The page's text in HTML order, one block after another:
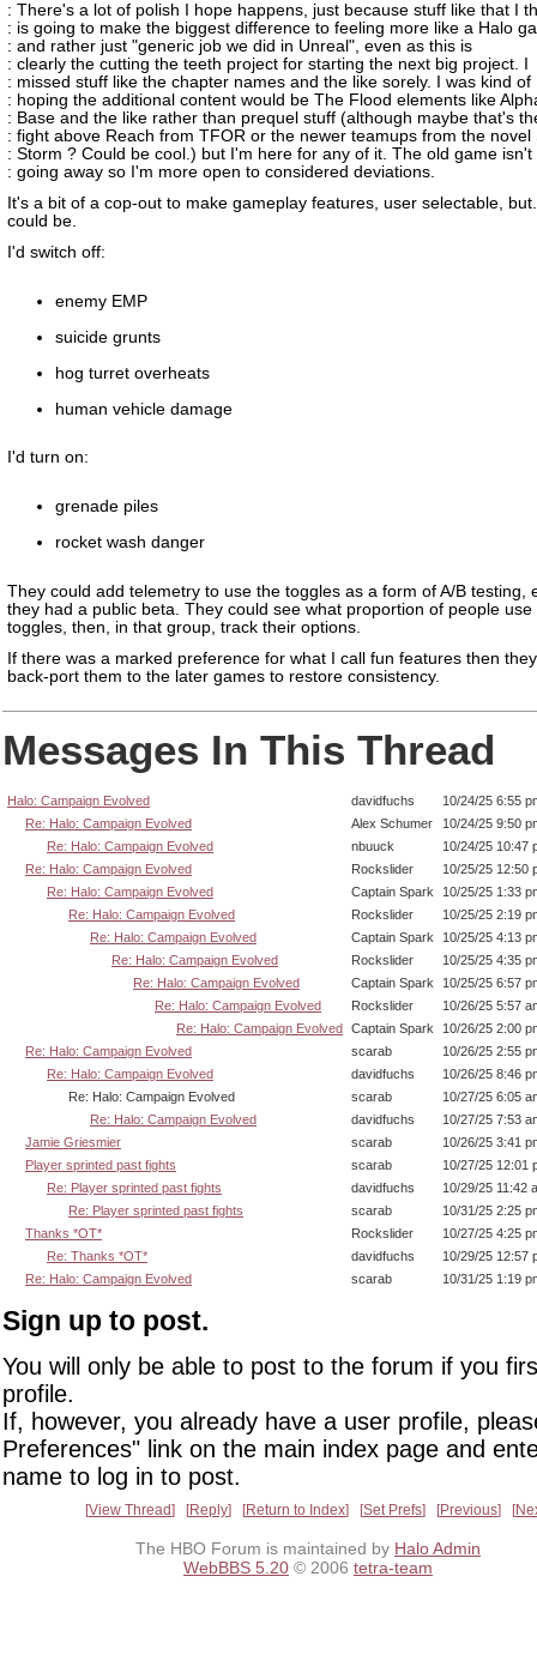
: There's a lot of polish I hope happens, just because stuff like that I
: is going to make the biggest difference to feeling more like a Halo
: and rather just "generic job we did in Unreal", even as this is
: clearly the cutting the teeth project for starting the next big project. I
: missed stuff like the chapter names and the like sorely. I was kind of
: hoping the additional content would be The Flood elements like
: Base and the like rather than prequel stuff (although maybe that's
: fight above Reach from TFOR or the newer teamups from the novel
: Storm ? Could be cool.) but I'm here for any of it. The old game isn't
: going away so I'm more open to considered deviations.
It's a bit of a cop-out to make gameplay features, user selectable,
could be.
I'd switch off:
enemy EMP
suicide grunts
hog turret overheats
human vehicle damage
I'd turn on:
grenade piles
rocket wash danger
They could add telemetry to use the toggles as a form of A/B testing,
they had a public beta. They could see what proportion of people use
toggles, then, in that group, track their options.
If there was a marked preference for what I call fun features then
back-port them to the later games to restore consistency.
Messages In This Thread
Halo: Campaign Evolved davidfuchs
10/24/25 6:55
Re: Halo: Campaign Evolved
Alex Schumer
10/24/25 9:50
Re: Halo: Campaign Evolved
nbuuck
10/24/25 10:47
Re: Halo: Campaign Evolved
Rockslider
10/25/25 12:50
Re: Halo: Campaign Evolved
Captain Spark
10/25/25 1:33
Re: Halo: Campaign Evolved
Rockslider
10/25/25 2:19
Re: Halo: Campaign Evolved
Captain Spark
10/25/25 4:13
Re: Halo: Campaign Evolved
Rockslider
10/25/25 4:35
Re: Halo: Campaign Evolved
Captain Spark
10/25/25 6:57
Re: Halo: Campaign Evolved
Rockslider
10/26/25 5:57
Re: Halo: Campaign Evolved Captain Spark
10/26/25 2:00
Re: Halo: Campaign Evolved
scarab
10/26/25 2:55
Re: Halo: Campaign Evolved
davidfuchs
10/26/25 8:46
Re: Halo: Campaign Evolved
scarab
10/27/25 6:05
Re: Halo: Campaign Evolved
davidfuchs
10/27/25 7:53
Jamie Griesmier
scarab
10/26/25 3:41
Player sprinted past fights
scarab
10/27/25 12:01
Re: Player sprinted past fights
davidfuchs
10/29/25 11:42
Re: Player sprinted past fights
scarab
10/31/25 2:25
Thanks *OT*
Rockslider
10/27/25 4:25
Re: Thanks *OT*
davidfuchs
10/29/25 12:57
Re: Halo: Campaign Evolved
scarab 10/31/25 1:19
Sign up to post.
You will only be able to post to the forum if you
profile.
If, however, you already have a user profile,
Preferences" link on the main index page and
name to log in to post.
View Thread Reply Return to Index Set Prefs Previous
The HBO Forum is maintained by Halo Admin
WebBBS 5.20 © 2006 tetra-team